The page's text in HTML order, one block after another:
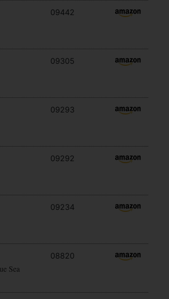
09442
09305
09293
09292
09234
Sea
08820